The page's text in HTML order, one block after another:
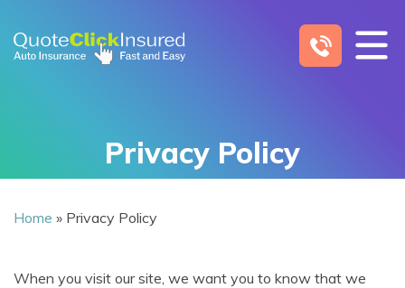
content
Privacy Policy
Home » Privacy Policy
When you visit our site, we want you to know that we